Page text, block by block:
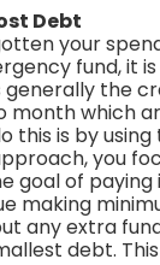
Debt
your
fund, it
generally the
month which
this is by
you
goal of paying
making
any extra
debt.